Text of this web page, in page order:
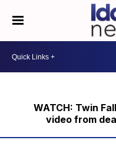
WATCH: Twin
video from